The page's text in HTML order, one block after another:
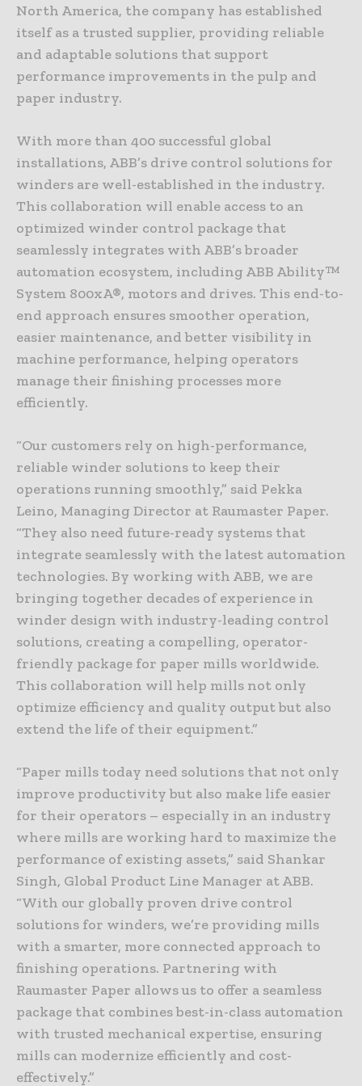
North America, the company has established
itself as a trusted supplier, providing reliable
and adaptable solutions that support
performance improvements in the pulp and
paper industry.
With more than 400 successful global
installations, ABB’s drive control solutions for
winders are well-established in the industry.
This collaboration will enable access to an
optimized winder control package that
seamlessly integrates with ABB’s broader
automation ecosystem, including ABB Ability™
System 800xA®, motors and drives. This end-to-
end approach ensures smoother operation,
easier maintenance, and better visibility in
machine performance, helping operators
manage their finishing processes more
efficiently.
“Our customers rely on high-performance,
reliable winder solutions to keep their
operations running smoothly,” said Pekka
Leino, Managing Director at Raumaster Paper.
“They also need future-ready systems that
integrate seamlessly with the latest automation
technologies. By working with ABB, we are
bringing together decades of experience in
winder design with industry-leading control
solutions, creating a compelling, operator-
friendly package for paper mills worldwide.
This collaboration will help mills not only
optimize efficiency and quality output but also
extend the life of their equipment.”
“Paper mills today need solutions that not only
improve productivity but also make life easier
for their operators – especially in an industry
where mills are working hard to maximize the
performance of existing assets,” said Shankar
Singh, Global Product Line Manager at ABB.
“With our globally proven drive control
solutions for winders, we’re providing mills
with a smarter, more connected approach to
finishing operations. Partnering with
Raumaster Paper allows us to offer a seamless
package that combines best-in-class automation
with trusted mechanical expertise, ensuring
mills can modernize efficiently and cost-
effectively.”